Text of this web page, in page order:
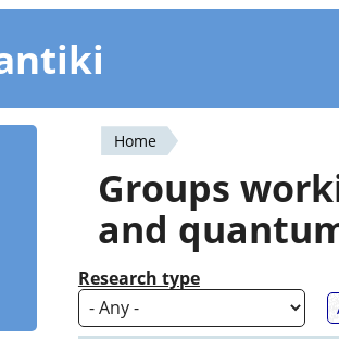
You
are
here
Home
Groups
and
Research type